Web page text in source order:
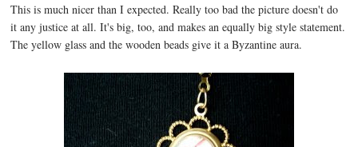
This is much nicer than I expected. Really too bad the picture doesn't do
it any justice at all. It's big, too, and makes an equally big style statement.
The yellow glass and the wooden beads give it a Byzantine aura.